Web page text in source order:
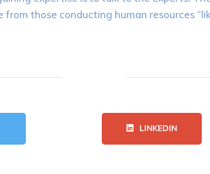
those conducting human resources
LINKEDIN